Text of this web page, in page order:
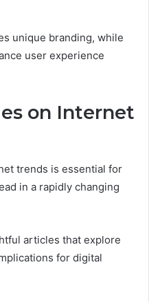
unique branding, while
user experience
on Internet
trends is essential for
in a rapidly changing
articles that explore
for digital